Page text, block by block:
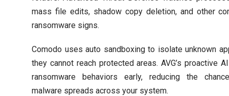
mass file edits, shadow copy deletion, and other
ransomware signs.
Comodo uses auto sandboxing to isolate unknown
they cannot reach protected areas. AVG’s proactive
ransomware behaviors early, reducing the
malware spreads across your system.